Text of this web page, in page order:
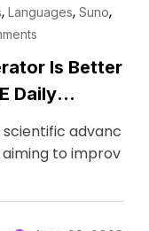
, Languages, Suno,
Is Better
Daily
advanc
to improv